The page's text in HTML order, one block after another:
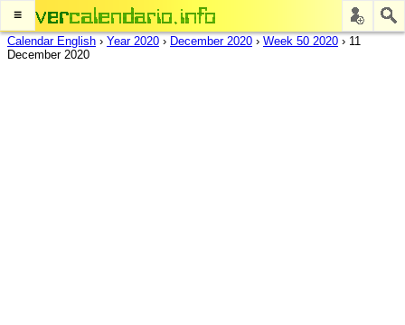
≡
Calendar English › Year 2020 › December 2020 › Week 50 2020 › 11
December 2020